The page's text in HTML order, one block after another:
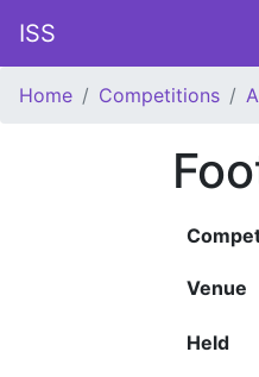
ISS
Home Competitions
Venue
Held